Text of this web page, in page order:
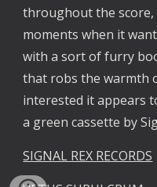
throughout the score,
moments when it
with a sort of furry
that robs the warmth
interested it appears
a green cassette by
SIGNAL REX RECORDS